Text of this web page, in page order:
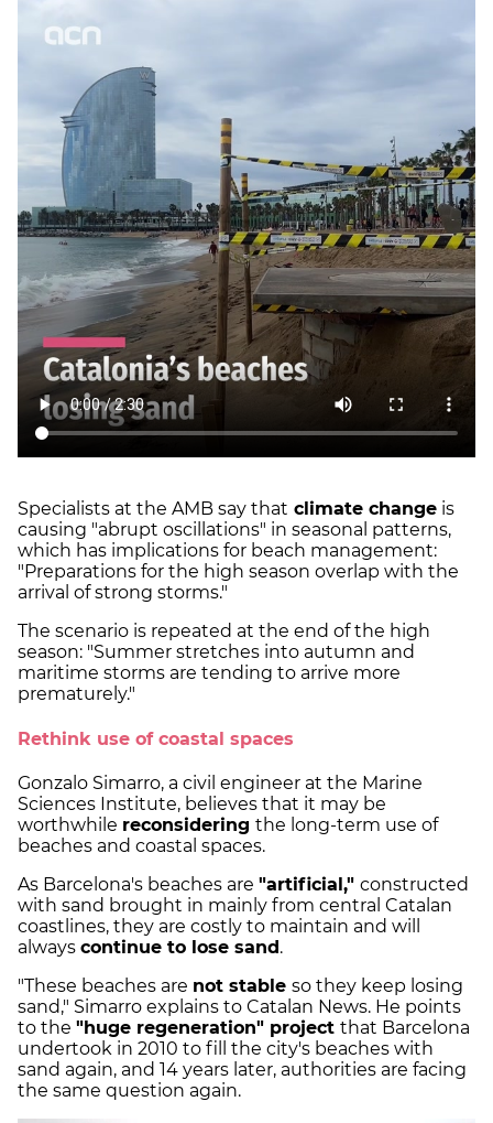
Specialists at the AMB say that climate change is
causing "abrupt oscillations" in seasonal patterns,
which has implications for beach management:
"Preparations for the high season overlap with the
arrival of strong storms."
The scenario is repeated at the end of the high
season: "Summer stretches into autumn and
maritime storms are tending to arrive more
prematurely."
Rethink use of coastal spaces
Gonzalo Simarro, a civil engineer at the Marine
Sciences Institute, believes that it may be
worthwhile reconsidering the long-term use of
beaches and coastal spaces.
As Barcelona's beaches are "artificial," constructed
with sand brought in mainly from central Catalan
coastlines, they are costly to maintain and will
always continue to lose sand.
"These beaches are not stable so they keep losing
sand," Simarro explains to Catalan News. He points
to the "huge regeneration" project that Barcelona
undertook in 2010 to fill the city's beaches with
sand again, and 14 years later, authorities are facing
the same question again.